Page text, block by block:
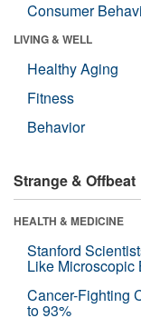
Consumer
LIVING & WELL
Healthy Aging
Fitness
Behavior
Strange & Offbeat
HEALTH & MEDICINE
Stanford
Like Microscopic
Cancer-Fighting
to 93%